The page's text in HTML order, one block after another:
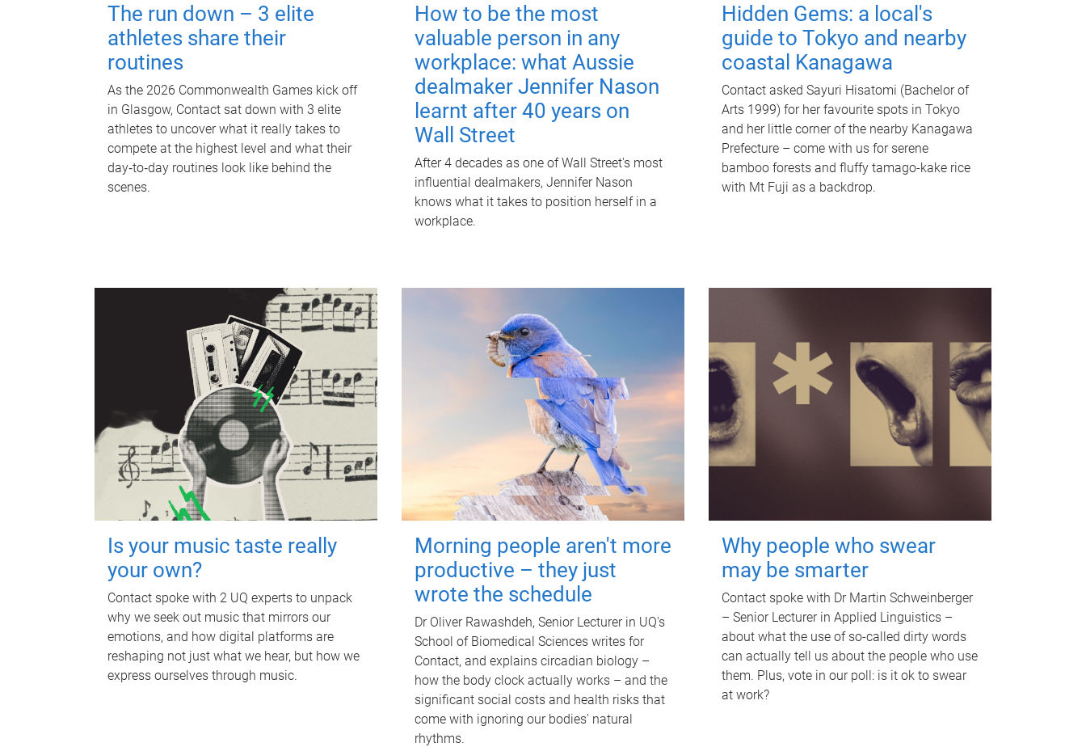
The run down – 3 elite
athletes share their
routines
As the 2026 Commonwealth Games kick off
in Glasgow, Contact sat down with 3 elite
athletes to uncover what it really takes to
compete at the highest level and what their
day‑to‑day routines look like behind the
scenes.
How to be the most
valuable person in any
workplace: what Aussie
dealmaker Jennifer Nason
learnt after 40 years on
Wall Street
After 4 decades as one of Wall Street's most
influential dealmakers, Jennifer Nason
knows what it takes to position herself in a
workplace.
Hidden Gems: a local's
guide to Tokyo and nearby
coastal Kanagawa
Contact asked Sayuri Hisatomi (Bachelor of
Arts 1999) for her favourite spots in Tokyo
and her little corner of the nearby Kanagawa
Prefecture – come with us for serene
bamboo forests and fluffy tamago-kake rice
with Mt Fuji as a backdrop.
Is your music taste really
your own?
Contact spoke with 2 UQ experts to unpack
why we seek out music that mirrors our
emotions, and how digital platforms are
reshaping not just what we hear, but how we
express ourselves through music.
Morning people aren't more
productive – they just
wrote the schedule
Dr Oliver Rawashdeh, Senior Lecturer in UQ's
School of Biomedical Sciences writes for
Contact, and explains circadian biology –
how the body clock actually works – and the
significant social costs and health risks that
come with ignoring our bodies' natural
rhythms.
Why people who swear
may be smarter
Contact spoke with Dr Martin Schweinberger
– Senior Lecturer in Applied Linguistics –
about what the use of so-called dirty words
can actually tell us about the people who use
them. Plus, vote in our poll: is it ok to swear
at work?